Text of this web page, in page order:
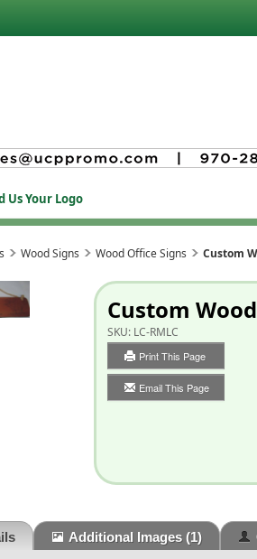
Us Your Logo
Wood Signs Wood Office Signs Custom
Custom
SKU: LC-RMLC
Print This Page
Email This Page
Additional Images(1)